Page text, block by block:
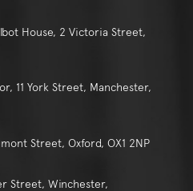
House, 2 Victoria Street,
11 York Street, Manchester,
Street, Oxford, OX1 2NP
Street, Winchester,